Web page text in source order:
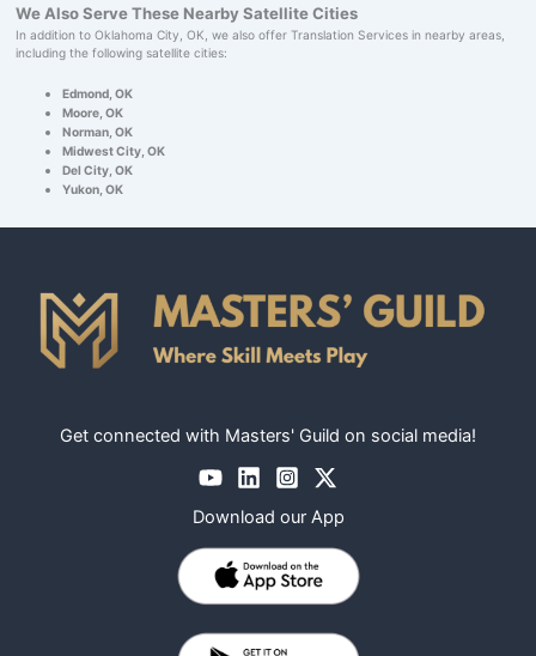
We Also Serve These Nearby Satellite Cities
In addition to Oklahoma City, OK, we also offer Translation Services in nearby areas,
including the following satellite cities:
Edmond, OK
Moore, OK
Norman, OK
Midwest City, OK
Del City, OK
Yukon, OK
Get connected with Masters' Guild on social media!
Download our App